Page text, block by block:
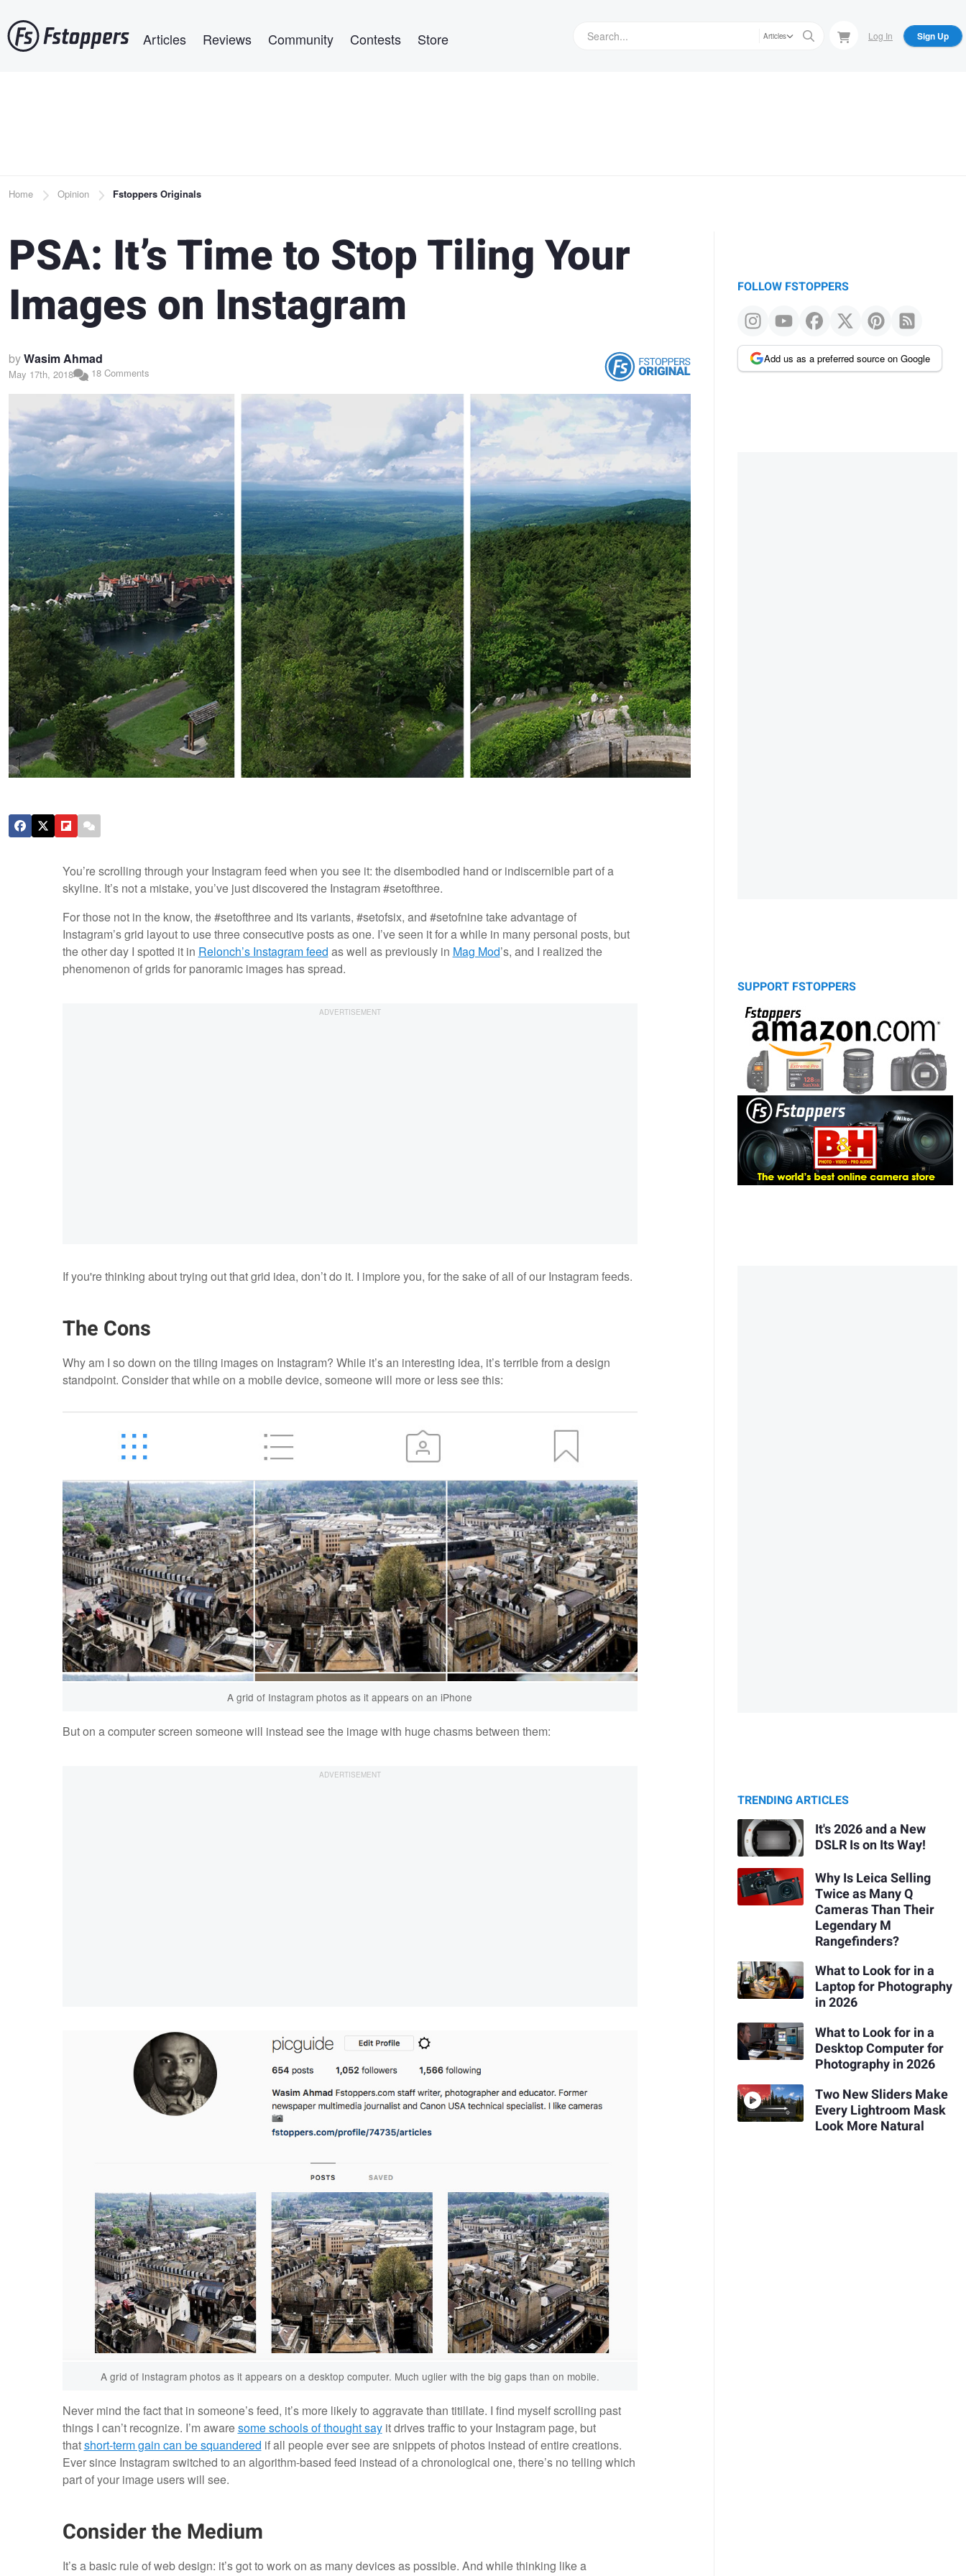
to
main
Articles Reviews Community Contests Store Articles Log In Sign Up
Breadcrumb
Home Opinion Fstoppers Originals
PSA: It’s Time to Stop Tiling Your
Images on Instagram
byWasim Ahmad
May 17th, 2018 18 Comments
You’re scrolling through your Instagram feed when you see it: the disembodied hand or indiscernible part of a
skyline. It’s not a mistake, you’ve just discovered the Instagram #setofthree.
For those not in the know, the #setofthree and its variants, #setofsix, and #setofnine take advantage of
Instagram’s grid layout to use three consecutive posts as one. I’ve seen it for a while in many personal posts, but
the other day I spotted it in Relonch’s Instagram feed as well as previously in Mag Mod’s, and I realized the
phenomenon of grids for panoramic images has spread.
If you're thinking about trying out that grid idea, don’t do it. I implore you, for the sake of all of our Instagram feeds.
The Cons
Why am I so down on the tiling images on Instagram? While it’s an interesting idea, it’s terrible from a design
standpoint. Consider that while on a mobile device, someone will more or less see this:
A grid of Instagram photos as it appears on an iPhone
But on a computer screen someone will instead see the image with huge chasms between them:
A grid of Instagram photos as it appears on a desktop computer. Much uglier with the big gaps than on mobile.
Never mind the fact that in someone’s feed, it’s more likely to aggravate than titillate. I find myself scrolling past
things I can’t recognize. I’m awaresome schools of thought sayit drives traffic to your Instagram page, but
thatshort-term gain can be squandered if all people ever see are snippets of photos instead of entire creations.
Ever since Instagram switched to an algorithm-based feed instead of a chronological one, there’s no telling which
part of your image users will see.
Consider the Medium
It’s a basic rule of web design: it’s got to work on as many devices as possible. And while thinking like a
FOLLOW FSTOPPERS
Add us as a preferred source on Google
SUPPORT FSTOPPERS
TRENDING ARTICLES
It's 2026 and a New
DSLR Is on Its Way!
Why Is Leica Selling
Twice as Many Q
Cameras Than Their
Legendary M
Rangefinders?
What to Look for in a
Laptop for Photography
in 2026
What to Look for in a
Desktop Computer for
Photography in 2026
Two New Sliders Make
Every Lightroom Mask
Look More Natural